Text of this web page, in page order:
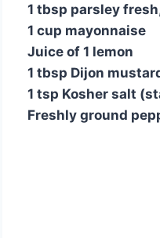
1 tbsp parsley
1 cup mayonnaise
Juice of 1 lemon
1 tbsp Dijon
1 tsp Kosher salt
Freshly ground